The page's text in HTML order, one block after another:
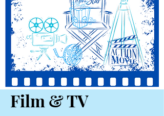
Film & TV